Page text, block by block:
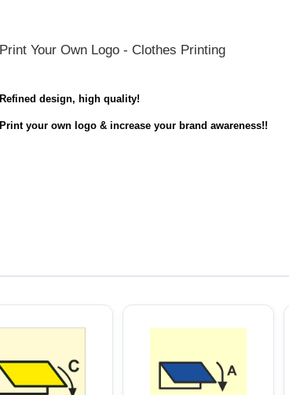
Print Your Own Logo - Clothes Printing
Refined design, high quality!
Print your own logo & increase your brand awareness!!